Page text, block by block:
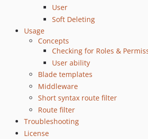
User
Soft Deleting
Usage
Concepts
Checking for Roles &
User ability
Blade templates
Middleware
Short syntax route filter
Route filter
Troubleshooting
License